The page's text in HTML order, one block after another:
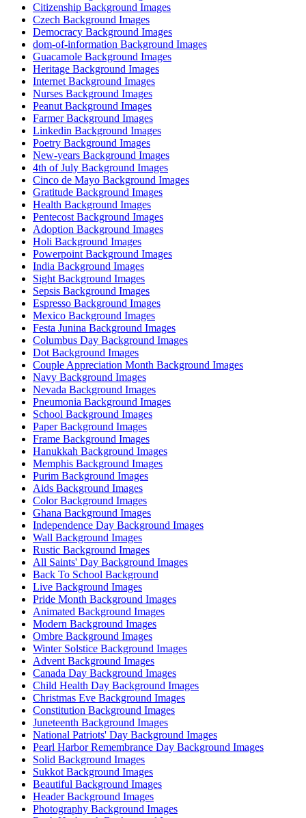
Citizenship Background Images
Czech Background Images
Democracy Background Images
dom-of-information Background Images
Guacamole Background Images
Heritage Background Images
Internet Background Images
Nurses Background Images
Peanut Background Images
Farmer Background Images
Linkedin Background Images
Poetry Background Images
New-years Background Images
4th of July Background Images
Cinco de Mayo Background Images
Gratitude Background Images
Health Background Images
Pentecost Background Images
Adoption Background Images
Holi Background Images
Powerpoint Background Images
India Background Images
Sight Background Images
Sepsis Background Images
Espresso Background Images
Mexico Background Images
Festa Junina Background Images
Columbus Day Background Images
Dot Background Images
Couple Appreciation Month Background Images
Navy Background Images
Nevada Background Images
Pneumonia Background Images
School Background Images
Paper Background Images
Frame Background Images
Hanukkah Background Images
Memphis Background Images
Purim Background Images
Aids Background Images
Color Background Images
Ghana Background Images
Independence Day Background Images
Wall Background Images
Rustic Background Images
All Saints' Day Background Images
Back To School Background
Live Background Images
Pride Month Background Images
Animated Background Images
Modern Background Images
Ombre Background Images
Winter Solstice Background Images
Advent Background Images
Canada Day Background Images
Child Health Day Background Images
Christmas Eve Background Images
Constitution Background Images
Juneteenth Background Images
National Patriots' Day Background Images
Pearl Harbor Remembrance Day Background Images
Solid Background Images
Sukkot Background Images
Beautiful Background Images
Header Background Images
Photography Background Images